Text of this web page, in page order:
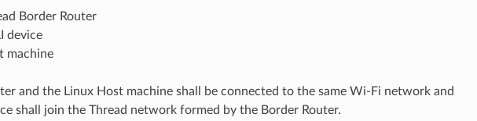
Border Router
device
machine
and the Linux Host machine shall be connected to the same Wi-Fi network and
shall join the Thread network formed by the Border Router.